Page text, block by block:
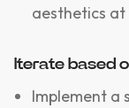
aesthetics
Iterate based
Implement a